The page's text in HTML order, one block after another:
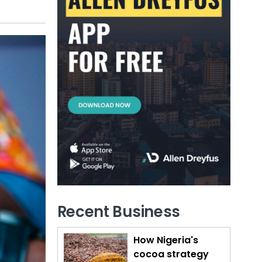
Recent Business
How Nigeria's
cocoa strategy